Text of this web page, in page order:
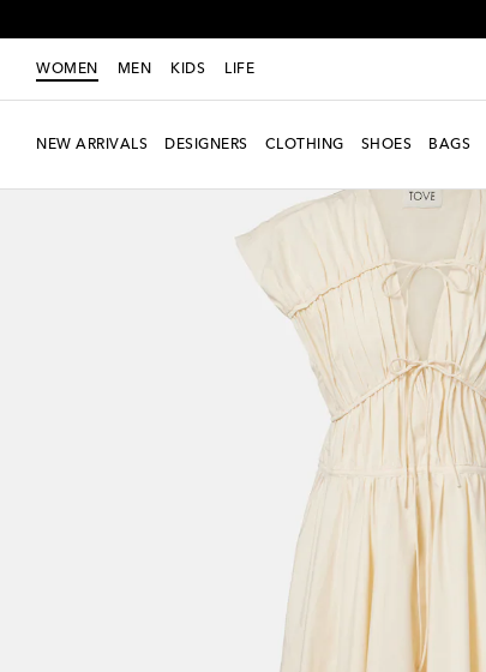
WOMEN MEN KIDS LIFE
NEW ARRIVALS DESIGNERS CLOTHING SHOES BAGS